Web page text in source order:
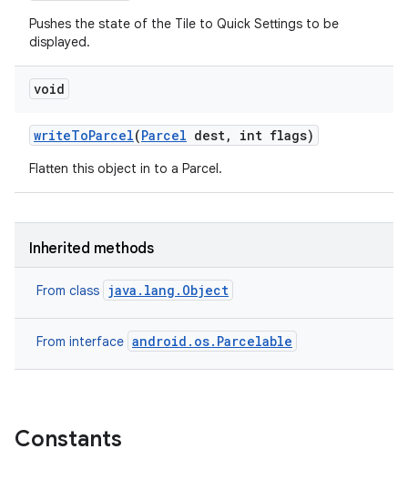
Pushes the state of the Tile to Quick Settings to be
displayed.
void
writeToParcel(Parcel dest, int flags)
Flatten this object in to a Parcel.
Inherited methods
From class java.lang.Object
From interface android.os.Parcelable
Constants